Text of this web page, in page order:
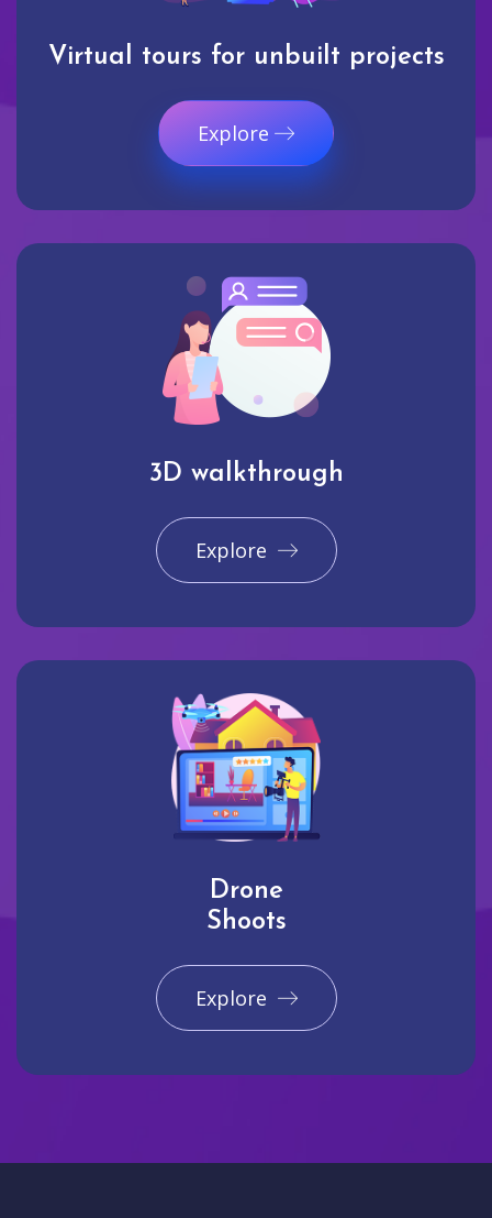
Virtual tours for unbuilt projects
Explore
3D walkthrough
Explore
Drone
Shoots
Explore